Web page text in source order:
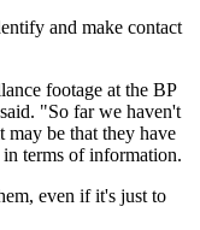
and make contact
footage at the BP
"So far we haven't
may be that they have
terms of information.
even if it's just to